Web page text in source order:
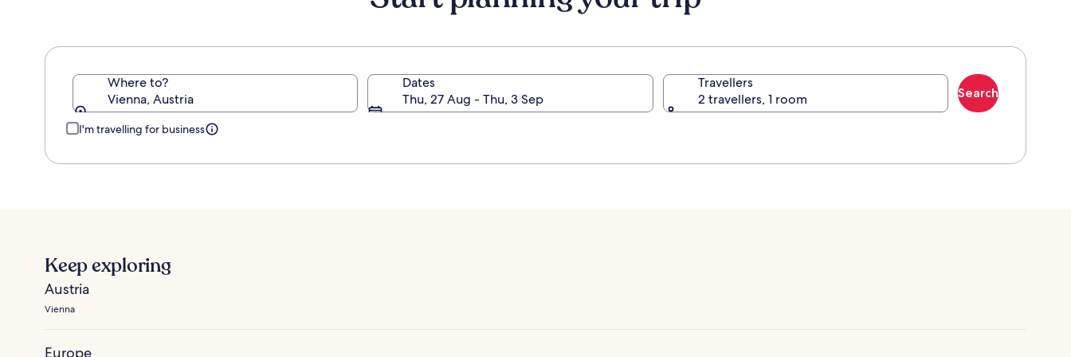
Where to?
Vienna, Austria
Dates
Thu, 27 Aug - Thu, 3 Sep
Travellers
2 travellers, 1 room
I'm travelling for business
Search
Keep exploring
Austria
Vienna
Europe